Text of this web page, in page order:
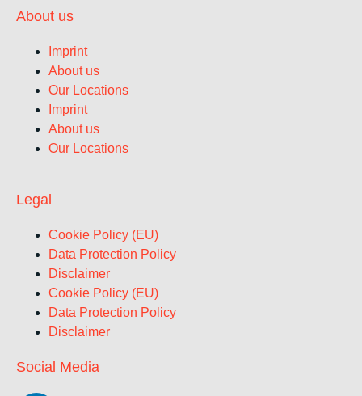
About us
Imprint
About us
Our Locations
Imprint
About us
Our Locations
Legal
Cookie Policy (EU)
Data Protection Policy
Disclaimer
Cookie Policy (EU)
Data Protection Policy
Disclaimer
Social Media